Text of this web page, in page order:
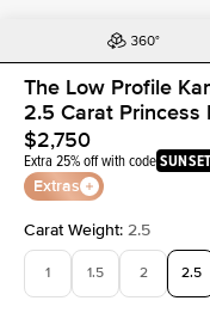
The Low Profile
2.5 Carat Princess
$2,750
Extra 25% off with codeSUNSET
Extras
Carat Weight: 2.5
1 1.5 2 2.5